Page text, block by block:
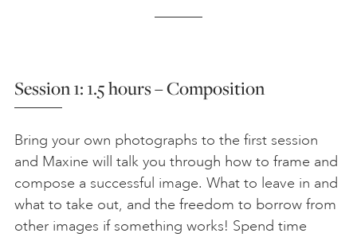
Session 1: 1.5 hours – Composition
Bring your own photographs to the first session
and Maxine will talk you through how to frame and
compose a successful image. What to leave in and
what to take out, and the freedom to borrow from
other images if something works! Spend time